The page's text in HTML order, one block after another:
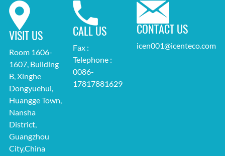
VISIT US
Room 1606-
1607, Building
B, Xinghe
Dongyuehui,
Huangge Town,
Nansha
District,
Guangzhou
City,China
CALL US
Fax :
Telephone :
0086-
17817881629
CONTACT US
icen001@icenteco.com